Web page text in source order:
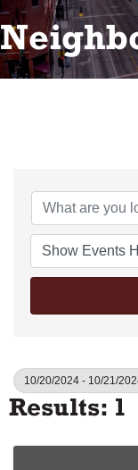
10/20/2024 - 10/21/
Results: 1